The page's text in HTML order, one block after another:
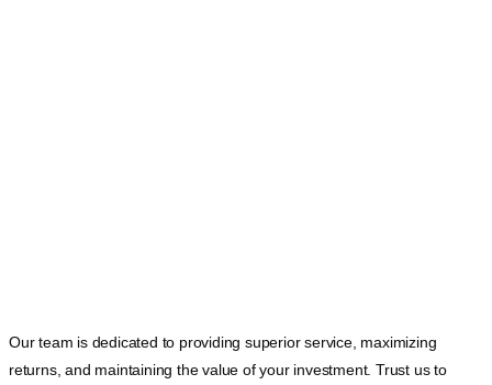
Our team is dedicated to providing superior service, maximizing
returns, and maintaining the value of your investment. Trust us to